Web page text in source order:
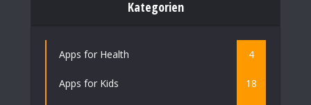
Kategorien
Apps for Health 4
Apps for Kids 18